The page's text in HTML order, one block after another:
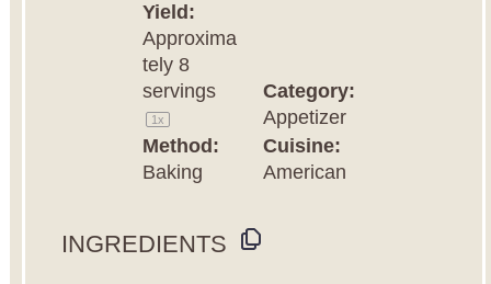
Yield:
Approxima
tely8
servings
1x
Category:
Appetizer
Method:
Baking
Cuisine:
American
INGREDIENTS